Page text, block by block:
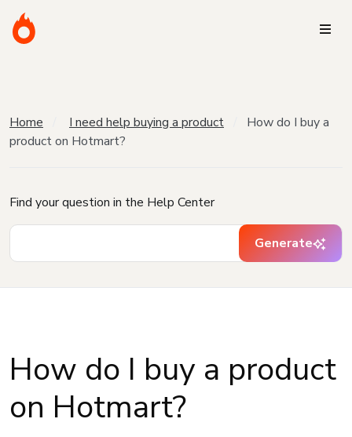
Home I need help buying a product
How do I buy a
product on Hotmart?
Find your question in the Help Center
Generate
How do I buy a product
on Hotmart?